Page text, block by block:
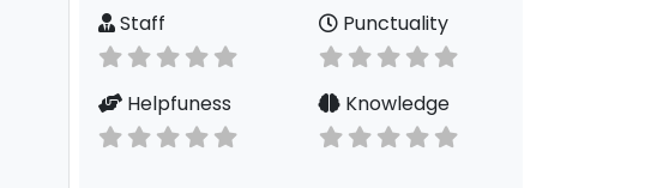
Staff
Punctuality
Helpfuness Knowledge